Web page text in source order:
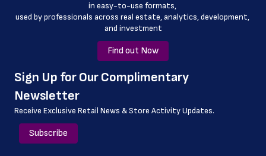
in easy-to-use formats,
﻿used by professionals across real estate, analytics, development,
and investment
Find out Now
﻿Sign Up for Our Complimentary
Newsletter
Receive Exclusive Retail News & Store Activity Updates.
Subscribe